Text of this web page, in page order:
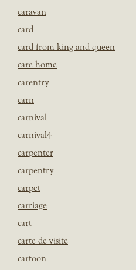
caravan
card
card from king and queen
care home
carentry
carn
carnival
carnival4
carpenter
carpentry
carpet
carriage
cart
carte de visite
cartoon